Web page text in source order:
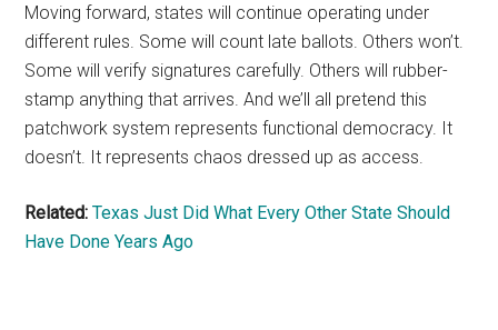
Moving forward, states will continue operating under
different rules. Some will count late ballots. Others won’t.
Some will verify signatures carefully. Others will rubber-
stamp anything that arrives. And we’ll all pretend this
patchwork system represents functional democracy. It
doesn’t. It represents chaos dressed up as access.
Related: Texas Just Did What Every Other State Should
Have Done Years Ago